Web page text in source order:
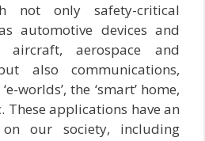
not only safety-critical
automotive devices and
aircraft, aerospace and
also communications,
worlds’, the ‘smart’ home,
These applications have an
our society, including